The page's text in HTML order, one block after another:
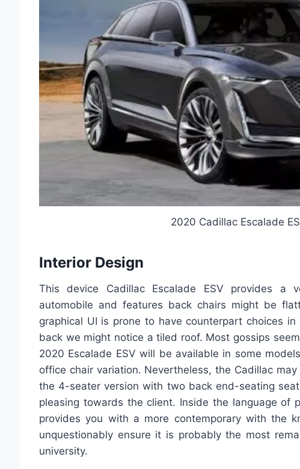
2020 Cadillac Escalade
Interior Design
This device Cadillac Escalade ESV provides a
automobile and features back chairs might be
graphical UI is prone to have counterpart choices
back we might notice a tiled roof. Most gossips
2020 Escalade ESV will be available in some
office chair variation. Nevertheless, the Cadillac
the 4-seater version with two back end-seating
pleasing towards the client. Inside the language of
provides you with a more contemporary with the
unquestionably ensure it is probably the most
university.